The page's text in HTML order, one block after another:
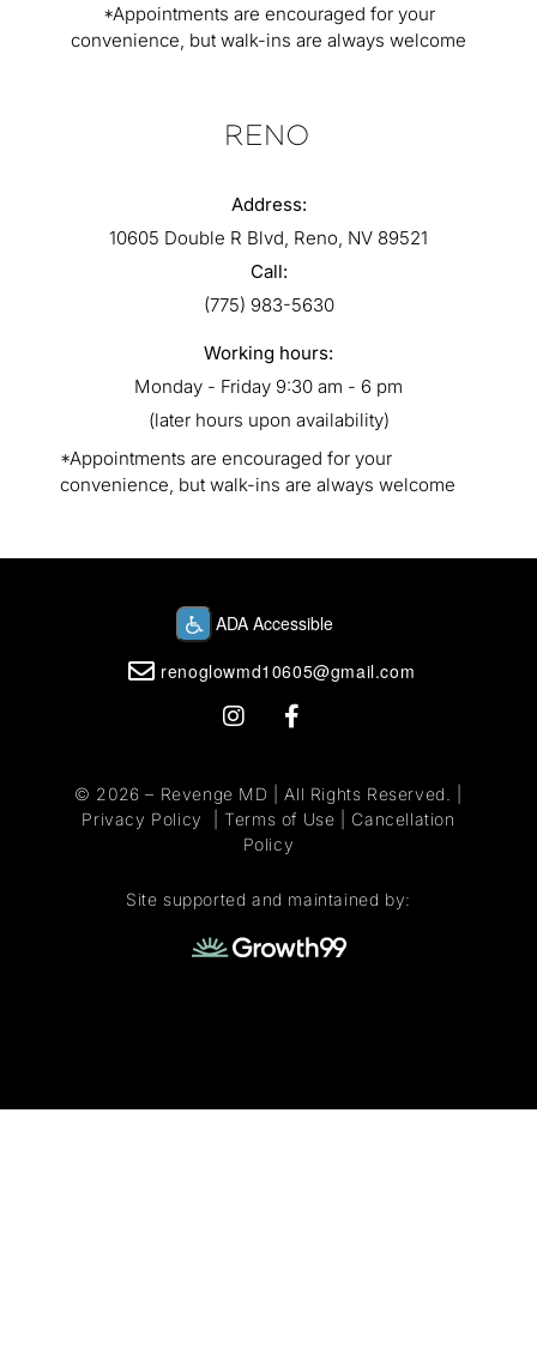
*Appointments are encouraged for your
convenience, but walk-ins are always welcome
RENO
Address:
10605 Double R Blvd, Reno, NV 89521
Call:
(775) 983-5630
Working hours:
Monday - Friday 9:30 am - 6 pm
(later hours upon availability)
*Appointments are encouraged for your
convenience, but walk-ins are always welcome
renoglowmd10605@gmail.com
© 2026 – Revenge MD
| All Rights Reserved. |
Privacy Policy
Terms of Use
Cancellation
Policy
Site supported and maintained by: